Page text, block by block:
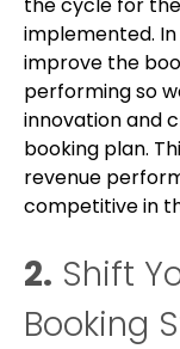
implemented.
improve the
performing so
innovation and
booking plan.
revenue
competitive in
2. Shift
Booking